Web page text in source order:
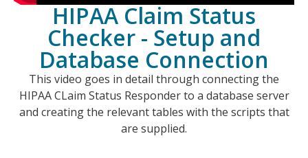
HIPAA Claim Status
Checker - Setup and
Database Connection
This video goes in detail through connecting the
HIPAA CLaim Status Responder to a database server
and creating the relevant tables with the scripts that
are supplied.